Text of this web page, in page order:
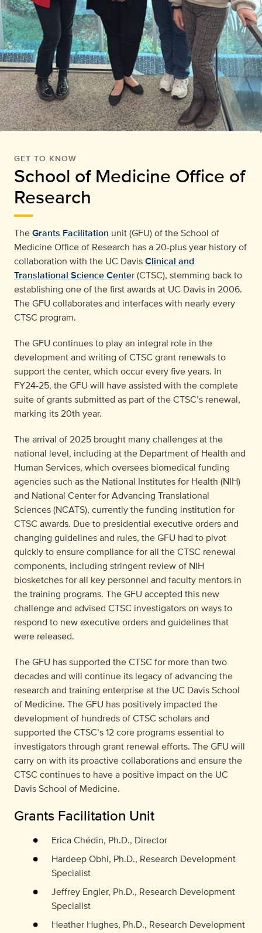
GET TO KNOW
School of Medicine Office of
Research
TheGrants Facilitation unit (GFU) of the School of
Medicine Office of Research has a 20-plus year history of
collaboration with the UC DavisClinical and
Translational Science Center (CTSC), stemming back to
establishing one of the first awards at UC Davis in 2006.
The GFU collaborates and interfaces with nearly every
CTSC program.
The GFU continues to play an integral role in the
development and writing of CTSC grant renewals to
support the center, which occur every five years. In
FY24-25, the GFU will have assisted with the complete
suite of grants submitted as part of the CTSC’s renewal,
marking its 20th year.
The arrival of 2025 brought many challenges at the
national level, including at the Department of Health and
Human Services, which oversees biomedical funding
agencies such as the National Institutes for Health (NIH)
and National Center for Advancing Translational
Sciences (NCATS), currently the funding institution for
CTSC awards. Due to presidential executive orders and
changing guidelines and rules, the GFU had to pivot
quickly to ensure compliance for all the CTSC renewal
components, including stringent review of NIH
biosketches for all key personnel and faculty mentors in
the training programs. The GFU accepted this new
challenge and advised CTSC investigators on ways to
respond to new executive orders and guidelines that
were released.
The GFU has supported the CTSC for more than two
decades and will continue its legacy of advancing the
research and training enterprise at the UC Davis School
of Medicine. The GFU has positively impacted the
development of hundreds of CTSC scholars and
supported the CTSC’s 12 core programs essential to
investigators through grant renewal efforts. The GFU will
carry on with its proactive collaborations and ensure the
CTSC continues to have a positive impact on the UC
Davis School of Medicine.
Grants Facilitation Unit
Erica Chédin, Ph.D., Director
Hardeep Obhi, Ph.D., Research Development
Specialist
Jeffrey Engler, Ph.D., Research Development
Specialist
Heather Hughes, Ph.D., Research Development